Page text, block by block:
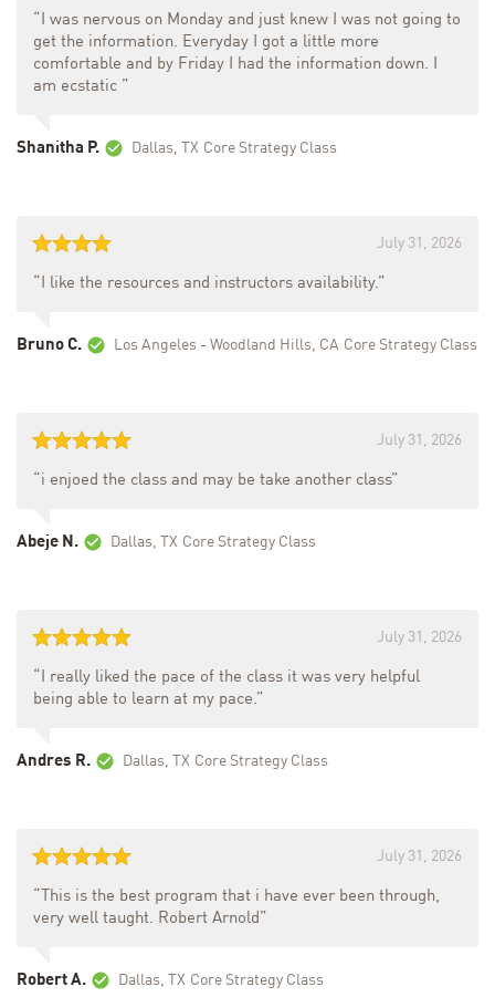
“I was nervous on Monday and just knew I was not going to
get the information. Everyday I got a little more
comfortable and by Friday I had the information down. I
am ecstatic ”
Shanitha P. Dallas, TX Core Strategy Class
July 31, 2026
“I like the resources and instructors availability.”
Bruno C. Los Angeles - Woodland Hills, CA Core Strategy Class
July 31, 2026
“i enjoed the class and may be take another class”
Abeje N. Dallas, TX Core Strategy Class
July 31, 2026
“I really liked the pace of the class it was very helpful
being able to learn at my pace.”
Andres R. Dallas, TX Core Strategy Class
July 31, 2026
“This is the best program that i have ever been through,
very well taught. Robert Arnold”
Robert A. Dallas, TX Core Strategy Class